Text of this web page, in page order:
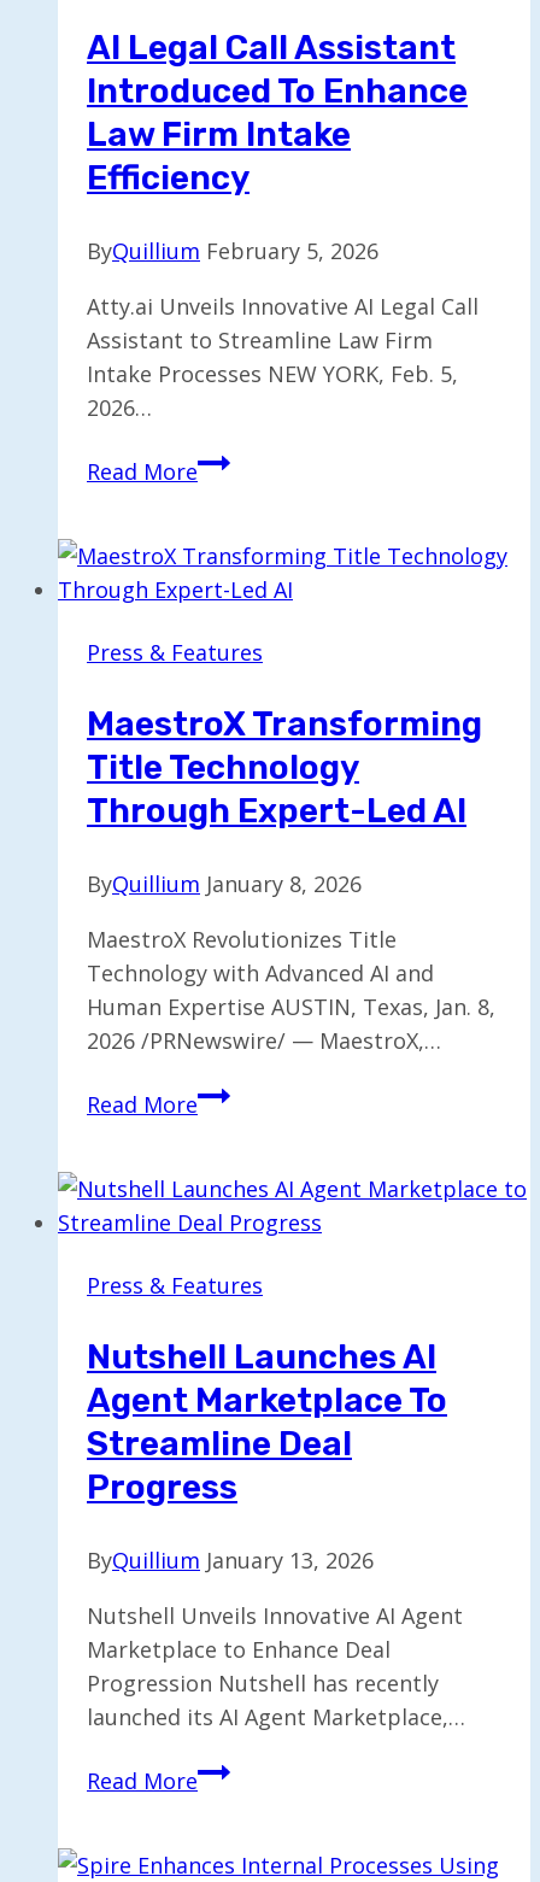
Jobseekers
AI Legal Call Assistant
Introduced To Enhance
Law Firm Intake
Efficiency
ByQuillium February 5, 2026
Atty.ai Unveils Innovative AI Legal Call
Assistant to Streamline Law Firm
Intake Processes NEW YORK, Feb. 5,
2026…
Read MoreAI
Assistant
Introduced
Enhance
Firm
Intake
Efficiency
Press & Features
MaestroX Transforming
Title Technology
Through Expert-Led AI
ByQuillium January 8, 2026
MaestroX Revolutionizes Title
Technology with Advanced AI and
Human Expertise AUSTIN, Texas, Jan. 8,
2026 /PRNewswire/ — MaestroX,…
Read MoreMaestroX
Technology
Through
Led
Press & Features
Nutshell Launches AI
Agent Marketplace To
Streamline Deal
Progress
ByQuillium January 13, 2026
Nutshell Unveils Innovative AI Agent
Marketplace to Enhance Deal
Progression Nutshell has recently
launched its AI Agent Marketplace,…
Read MoreNutshell
Agent